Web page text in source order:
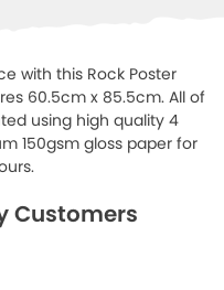
with this Rock Poster
60.5cm x 85.5cm. All of
using high quality 4
150gsm gloss paper for
Customers